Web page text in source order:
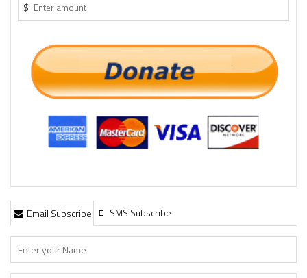
$
Email Subscribe SMS Subscribe